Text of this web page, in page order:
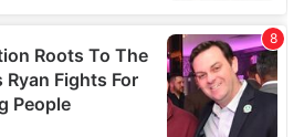
and analytics partners who
information that you’ve
they’ve collected from your use